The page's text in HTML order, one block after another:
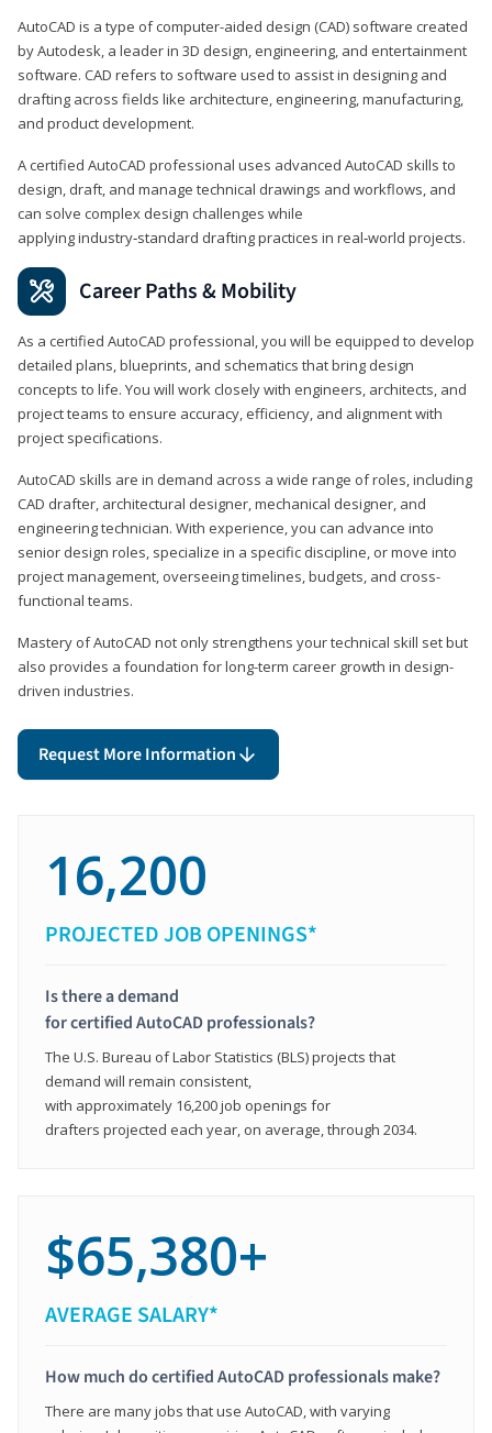
AutoCAD is a type of computer-aided design (CAD) software created
by Autodesk, a leader in 3D design, engineering, and entertainment
software. CAD refers to software used to assist in designing and
drafting across fields like architecture, engineering, manufacturing,
and product development.
A certified AutoCAD professional uses advanced AutoCAD skills to
design, draft, and manage technical drawings and workflows, and
can solve complex design challenges while
applying industry‑standard drafting practices in real‑world projects.
Career Paths & Mobility
As a certified AutoCAD professional, you will be equipped to develop
detailed plans, blueprints, and schematics that bring design
concepts to life. You will work closely with engineers, architects, and
project teams to ensure accuracy, efficiency, and alignment with
project specifications.
AutoCAD skills are in demand across a wide range of roles, including
CAD drafter, architectural designer, mechanical designer, and
engineering technician. With experience, you can advance into
senior design roles, specialize in a specific discipline, or move into
project management, overseeing timelines, budgets, and cross-
functional teams.
Mastery of AutoCAD not only strengthens your technical skill set but
also provides a foundation for long-term career growth in design-
driven industries.
Request More Information
16,200
PROJECTED JOB OPENINGS*
Is there a demand
for certified AutoCAD professionals?
The U.S. Bureau of Labor Statistics (BLS) projects that
demand will remain consistent,
with approximately 16,200 job openings for
drafters projected each year, on average, through 2034.
$65,380+
AVERAGE SALARY*
How much do certified AutoCAD professionals make?
There are many jobs that use AutoCAD, with varying